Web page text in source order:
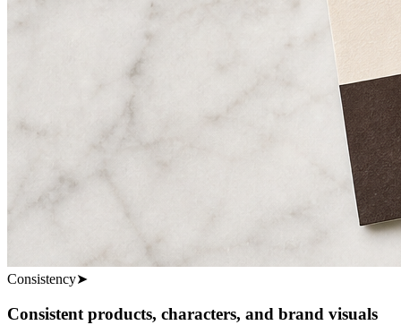
Consistency➤
Consistent products, characters, and brand visuals